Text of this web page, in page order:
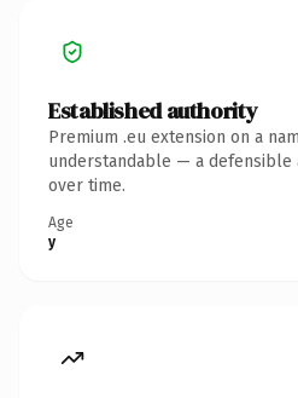
Established authority
Premium .eu extension on a
understandable — a defensible
over time.
Age
y